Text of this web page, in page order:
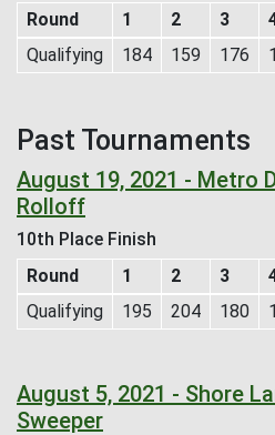
Round 1 2 3
Qualifying
184 159 176
Past Tournaments
August 19, 2021 - Metro
Rolloff
10th Place Finish
Round
1 2 3
Qualifying
195 204 180
August 5, 2021 - Shore
Sweeper